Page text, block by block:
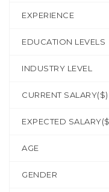
EXPERIENCE
EDUCATION LEVELS
INDUSTRY LEVEL
CURRENT SALARY($)
EXPECTED
AGE
GENDER